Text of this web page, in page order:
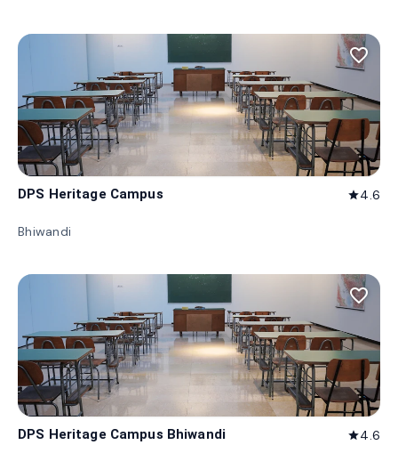
favorite_border
DPS Heritage Campus star4.6
Bhiwandi
favorite_border
DPS Heritage Campus Bhiwandi star4.6